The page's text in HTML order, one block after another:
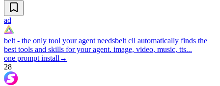
ad
belt - the only tool your agent needsbelt cli automatically finds the
best tools and skills for your agent. image, video, music, tts...
one prompt install →
28